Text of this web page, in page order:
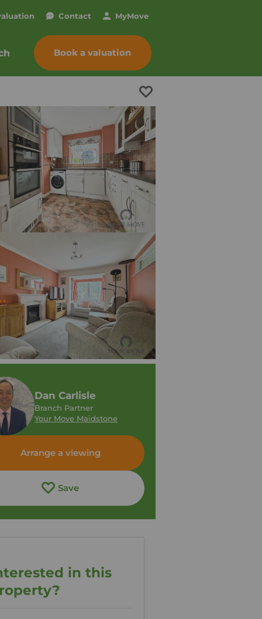
Contact MyMove
Book a valuation
Dan Carlisle
Branch Partner
Your Move Maidstone
Arrange a viewing
Save
in this